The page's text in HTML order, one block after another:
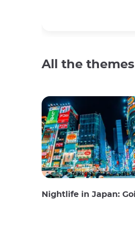
All the
Nightlife in Japan: Going out,